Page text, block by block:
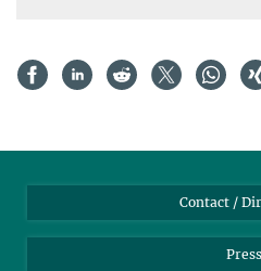
Contact /
Press